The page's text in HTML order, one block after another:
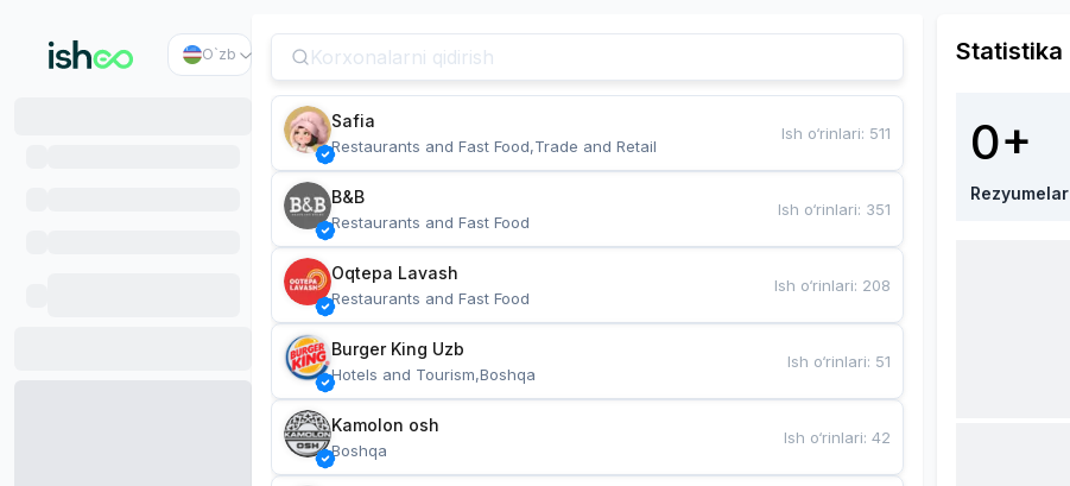
O`zb
Safia
Restaurants and Fast Food,Trade and Retail
Ish o‘rinlari: 511
B&B
Restaurants and Fast Food
Ish o‘rinlari: 351
Oqtepa Lavash
Restaurants and Fast Food
Ish o‘rinlari: 208
Burger King Uzb
Hotels and Tourism,Boshqa
Ish o‘rinlari: 51
Kamolon osh
Boshqa
Ish o‘rinlari:42
Statistika
0+
Rezyumelar